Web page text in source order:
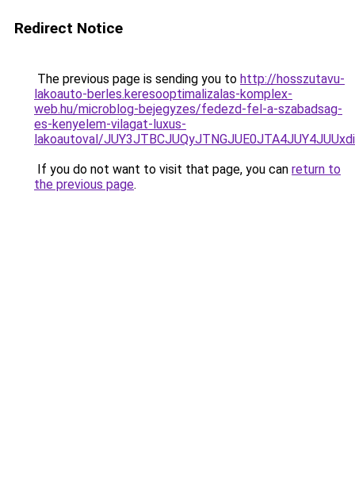
Redirect Notice
The previous page is sending you to http://hosszutavu-
lakoauto-berles.keresooptimalizalas-komplex-
web.hu/microblog-bejegyzes/fedezd-fel-a-szabadsag-
es-kenyelem-vilagat-luxus-
lakoautoval/
If you do not want to visit that page, you can return to
the previous page.